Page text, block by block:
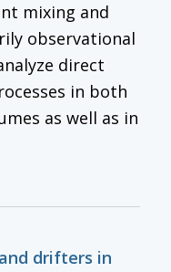
mixing and
observational
direct
in both
as well as in
drifters in